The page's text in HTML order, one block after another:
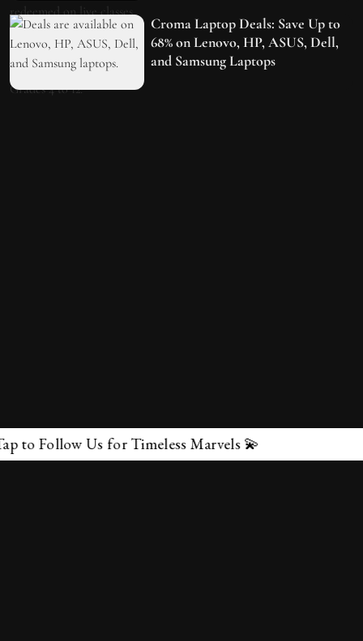
Croma Laptop Deals: Save Up to
68% on Lenovo, HP, ASUS, Dell,
and Samsung Laptops
Timeless Marvels 💫